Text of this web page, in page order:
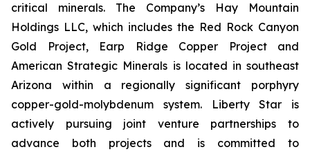
critical minerals. The Company’s Hay Mountain
Holdings LLC, which includes the Red Rock Canyon
Gold Project, Earp Ridge Copper Project and
American Strategic Minerals is located in southeast
Arizona within a regionally significant porphyry
copper-gold-molybdenum system. Liberty Star is
actively pursuing joint venture partnerships to
advance both projects and is committed to